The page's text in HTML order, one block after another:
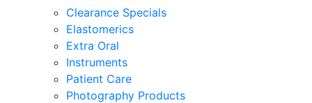
Clearance Specials
Elastomerics
Extra Oral
Instruments
Patient Care
Photography Products